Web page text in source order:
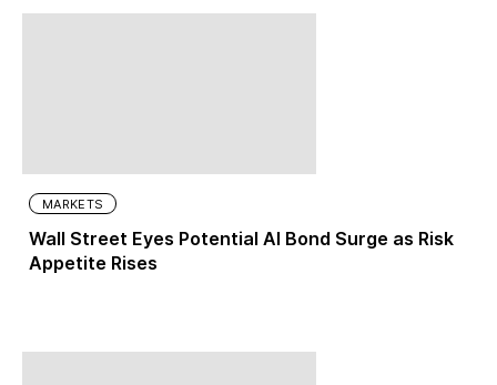
MARKETS
Wall Street Eyes Potential AI Bond Surge as Risk
Appetite Rises